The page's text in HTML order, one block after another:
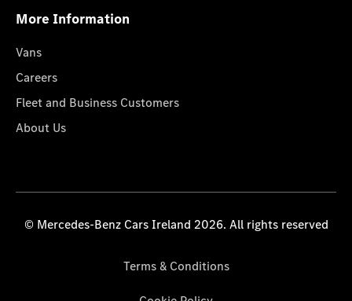
More Information
Vans
Careers
Fleet and Business Customers
About Us
© Mercedes-Benz Cars Ireland 2026. All rights reserved
Terms & Conditions